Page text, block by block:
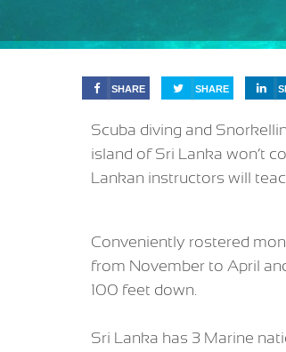
SHARE SHARE
Scuba diving and
island of Sri Lanka won’t
Lankan instructors will
Conveniently rostered
from November to April
100 feet down.
Sri Lanka has 3 Marine